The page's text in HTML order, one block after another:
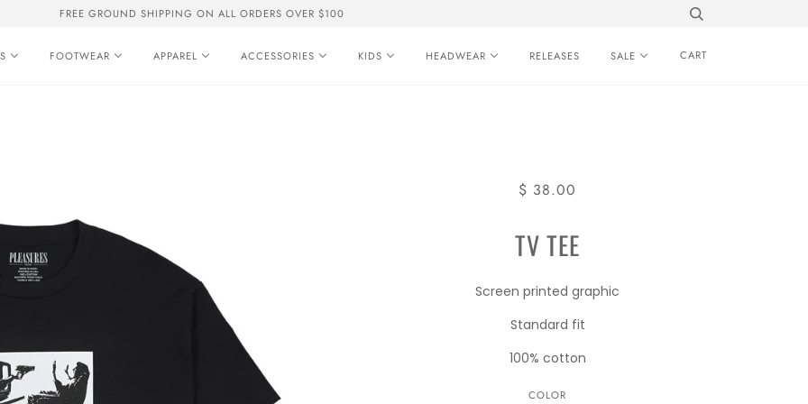
FREE GROUND SHIPPING ON ALL ORDERS OVER $100
FOOTWEAR APPAREL ACCESSORIES KIDS HEADWEAR RELEASES SALE CART
$ 38.00
TV TEE
Screen printed graphic
Standard fit
100% cotton
COLOR